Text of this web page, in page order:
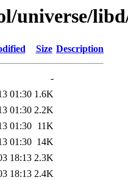
universe/
Size Description
-
01:30 1.6K
01:30 2.2K
01:30 11K
01:30 14K
18:13 2.3K
18:13 2.4K